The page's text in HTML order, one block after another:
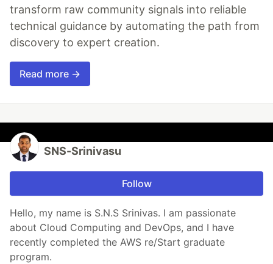
transform raw community signals into reliable
technical guidance by automating the path from
discovery to expert creation.
Read more →
SNS-Srinivasu
Follow
Hello, my name is S.N.S Srinivas. I am passionate
about Cloud Computing and DevOps, and I have
recently completed the AWS re/Start graduate
program.